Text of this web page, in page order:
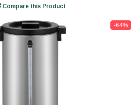
Compare this Product
-64%